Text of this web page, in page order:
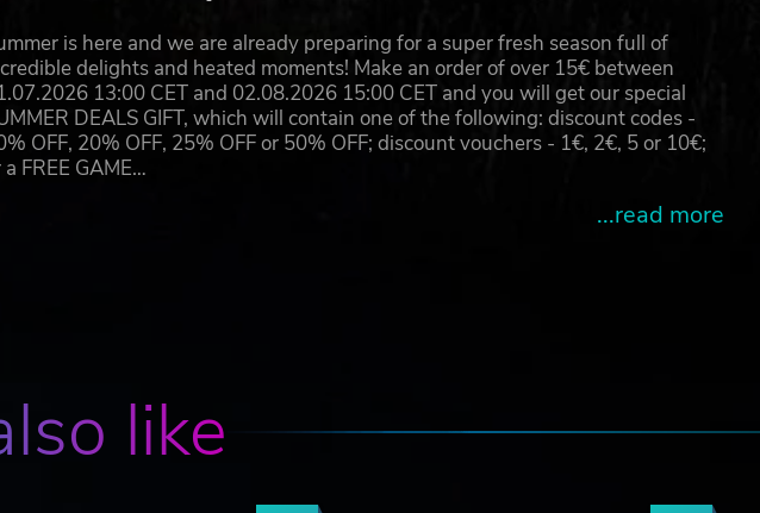
is here and we are already preparing for a super fresh season full of
delights and heated moments! Make an order of over 15€ between
13:00 CET and 02.08.2026 15:00 CET and you will get our special
DEALS GIFT, which will contain one of the following: discount codes -
OFF, 20% OFF, 25% OFF or 50% OFF; discount vouchers - 1€, 2€, 5 or 10€;
a FREE GAME…
...read more
like